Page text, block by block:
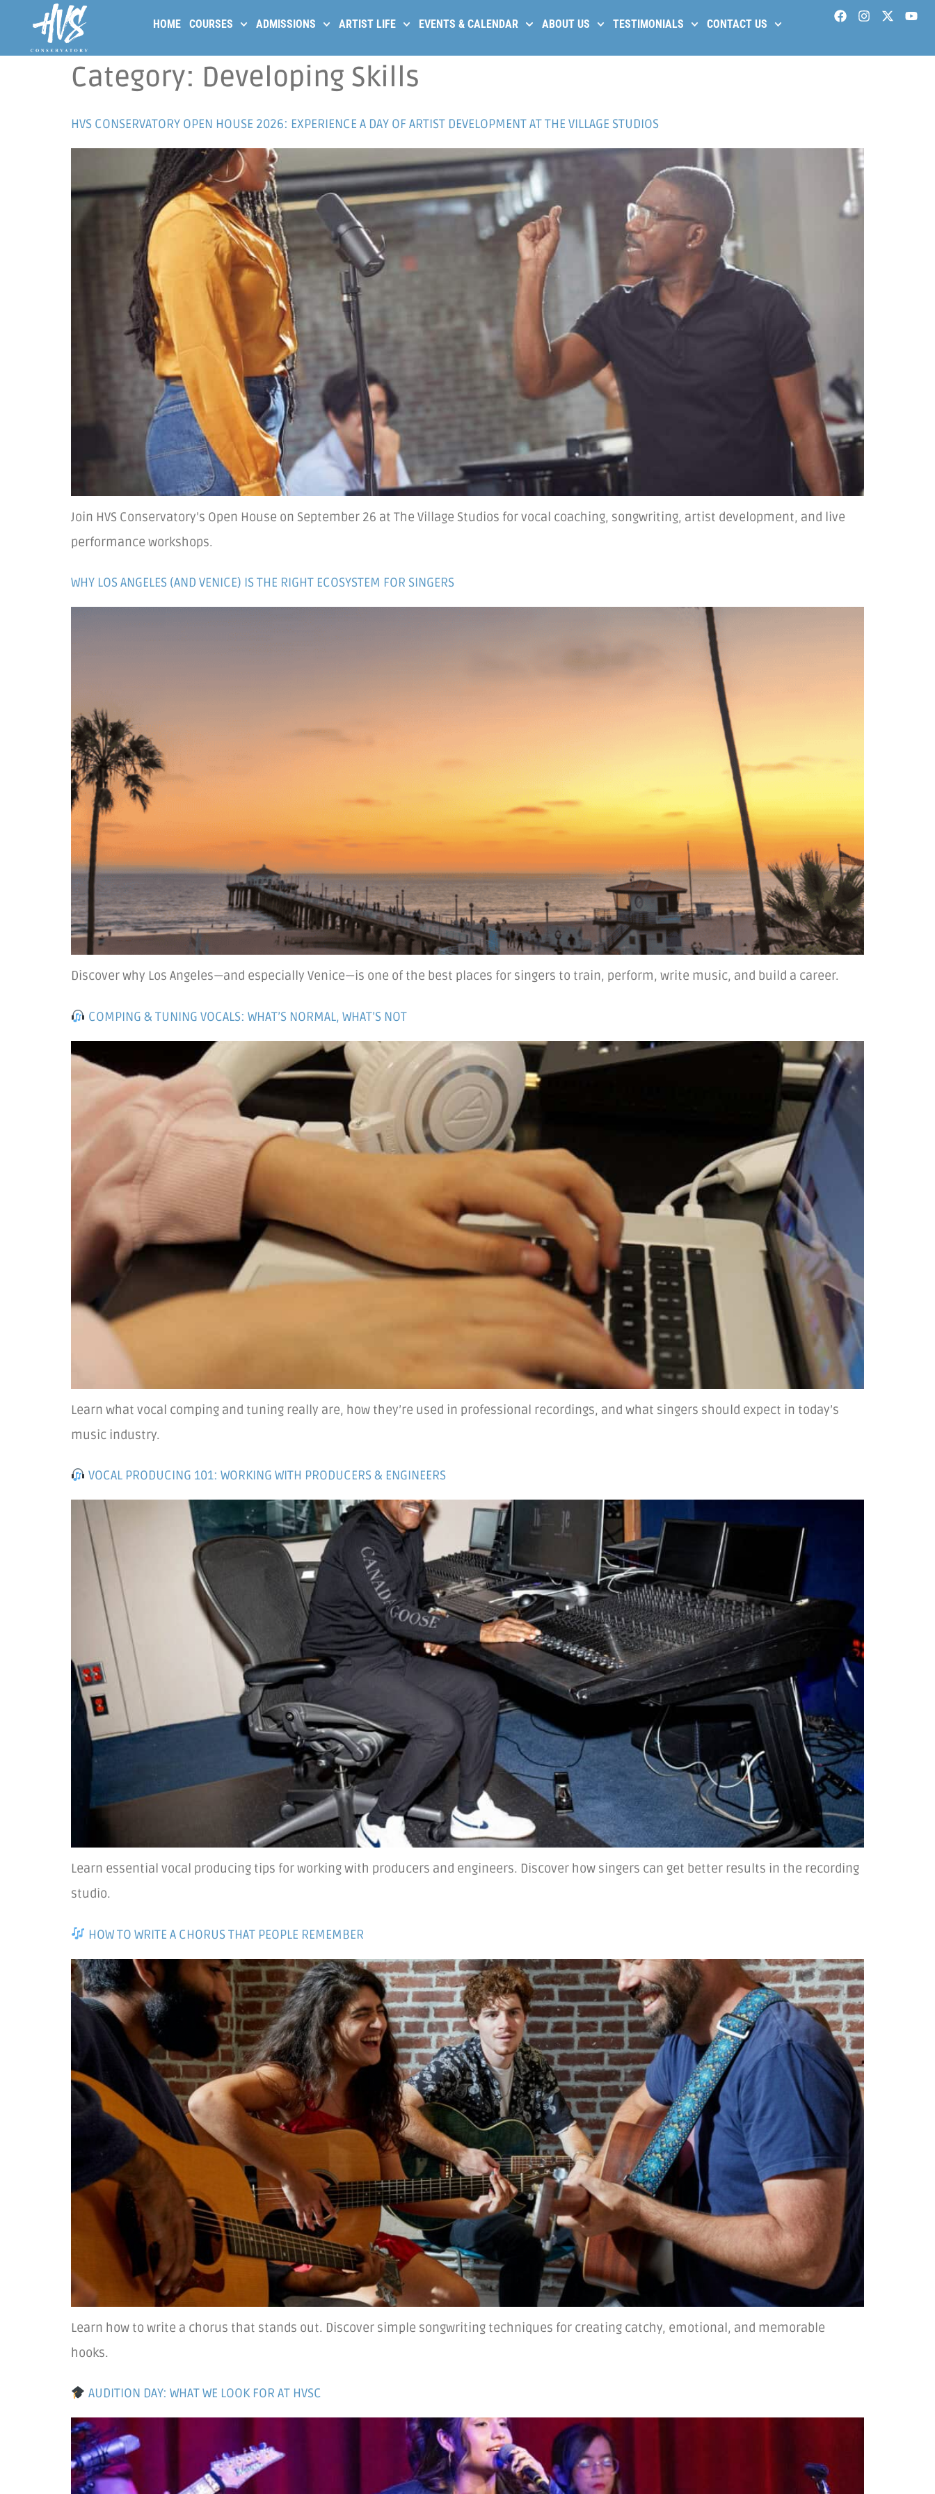
HOME COURSES ADMISSIONS ARTIST LIFE EVENTS & CALENDAR ABOUT US TESTIMONIALS CONTACT US
Category: Developing Skills
HVS CONSERVATORY OPEN HOUSE 2026: EXPERIENCE A DAY OF ARTIST DEVELOPMENT AT THE VILLAGE STUDIOS
Join HVS Conservatory’s Open House on September 26 at The Village Studios for vocal coaching, songwriting, artist development, and live
performance workshops.
WHY LOS ANGELES (AND VENICE) IS THE RIGHT ECOSYSTEM FOR SINGERS
Discover why Los Angeles—and especially Venice—is one of the best places for singers to train, perform, write music, and build a career.
COMPING & TUNING VOCALS: WHAT’S NORMAL, WHAT’S NOT
Learn what vocal comping and tuning really are, how they’re used in professional recordings, and what singers should expect in today’s
music industry.
VOCAL PRODUCING 101: WORKING WITH PRODUCERS & ENGINEERS
Learn essential vocal producing tips for working with producers and engineers. Discover how singers can get better results in the recording
studio.
HOW TO WRITE A CHORUS THAT PEOPLE REMEMBER
Learn how to write a chorus that stands out. Discover simple songwriting techniques for creating catchy, emotional, and memorable
hooks.
AUDITION DAY: WHAT WE LOOK FOR AT HVSC